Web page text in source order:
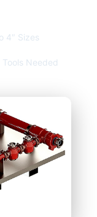
4″ Sizes
Needed